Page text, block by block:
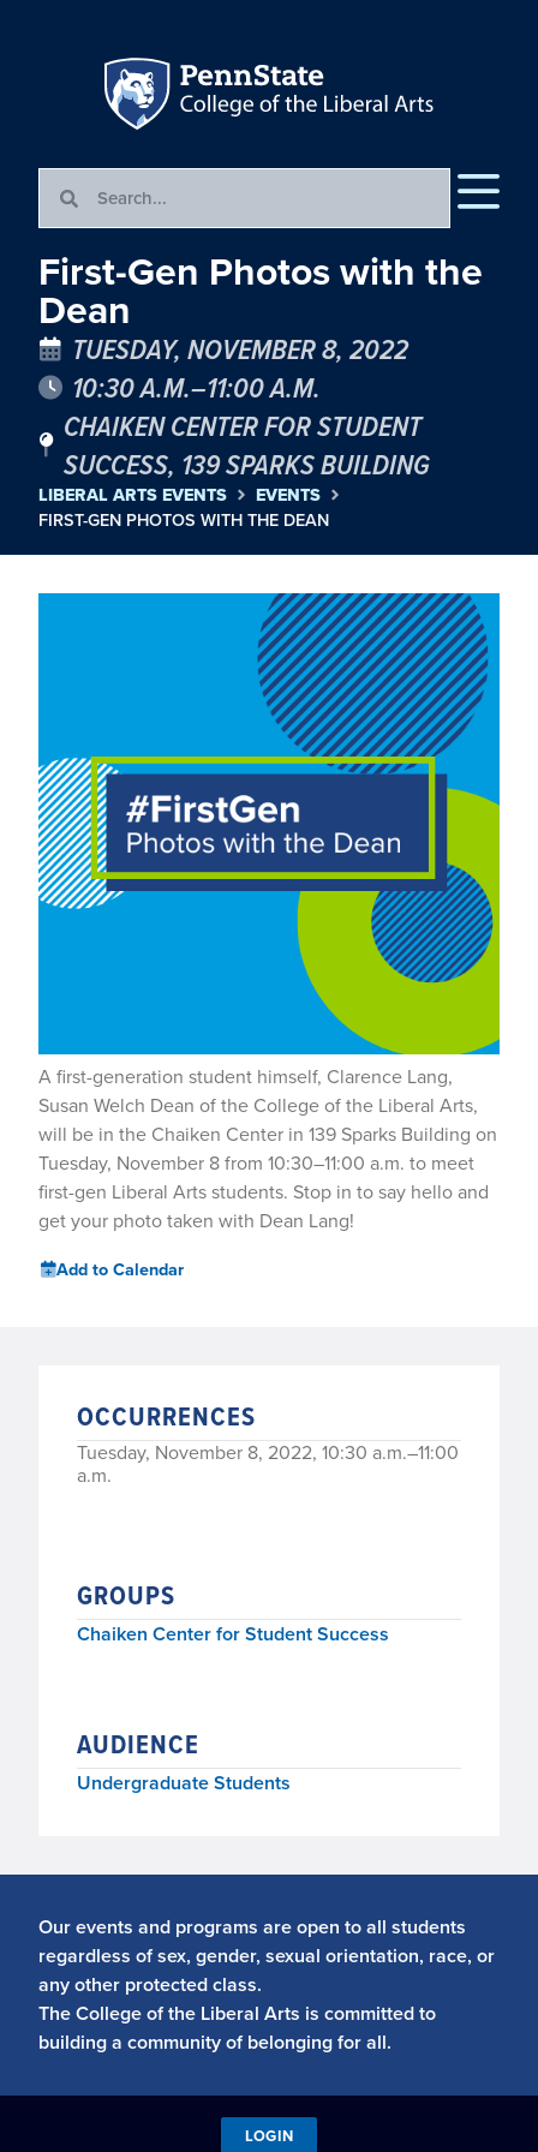
First-Gen Photos with the
Dean
TUESDAY, NOVEMBER 8, 2022
10:30 A.M.–11:00 A.M.
CHAIKEN CENTER FOR STUDENT
SUCCESS, 139 SPARKS BUILDING
LIBERAL ARTS EVENTS
EVENTS
FIRST-GEN PHOTOS WITH THE DEAN
A first-generation student himself, Clarence Lang,
Susan Welch Dean of the College of the Liberal Arts,
will be in the Chaiken Center in 139 Sparks Building on
Tuesday, November 8 from 10:30–11:00 a.m. to meet
first-gen Liberal Arts students. Stop in to say hello and
get your photo taken with Dean Lang!
Add to Calendar
OCCURRENCES
Tuesday, November 8, 2022, 10:30 a.m.–11:00
a.m.
GROUPS
Chaiken Center for Student Success
AUDIENCE
Undergraduate Students
Our events and programs are open to all students
regardless of sex, gender, sexual orientation, race, or
any other protected class.
The College of the Liberal Arts is committed to
building a community of belonging for all.
LOGIN